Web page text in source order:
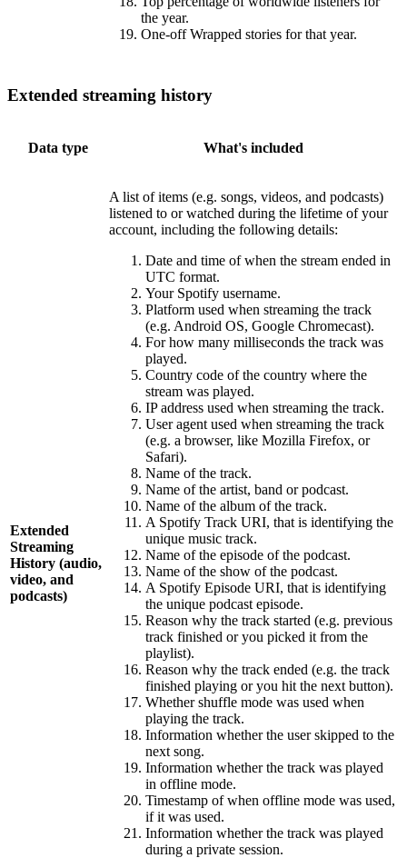
the year.
One-off Wrapped stories for that year.
Extended streaming history
Data type What's included
Extended
Streaming
History (audio,
video, and
podcasts)
A list of items (e.g. songs, videos, and podcasts)
listened to or watched during the lifetime of your
account, including the following details:
Date and time of when the stream ended in
UTC format.
Your Spotify username.
Platform used when streaming the track
(e.g. Android OS, Google Chromecast).
For how many milliseconds the track was
played.
Country code of the country where the
stream was played.
IP address used when streaming the track.
User agent used when streaming the track
(e.g. a browser, like Mozilla Firefox, or
Safari).
Name of the track.
Name of the artist, band or podcast.
Name of the album of the track.
A Spotify Track URI, that is identifying the
unique music track.
Name of the episode of the podcast.
Name of the show of the podcast.
A Spotify Episode URI, that is identifying
the unique podcast episode.
Reason why the track started (e.g. previous
track finished or you picked it from the
playlist).
Reason why the track ended (e.g. the track
finished playing or you hit the next button).
Whether shuffle mode was used when
playing the track.
Information whether the user skipped to the
next song.
Information whether the track was played
in offline mode.
Timestamp of when offline mode was used,
if it was used.
Information whether the track was played
during a private session.